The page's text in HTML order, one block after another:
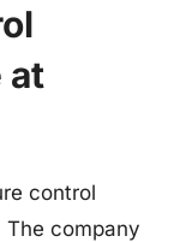
at
control
The company